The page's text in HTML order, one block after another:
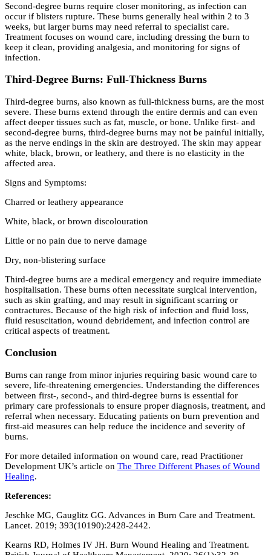
Second-degree burns require closer monitoring, as infection can
occur if blisters rupture. These burns generally heal within 2 to 3
weeks, but larger burns may need referral to specialist care.
Treatment focuses on wound care, including dressing the burn to
keep it clean, providing analgesia, and monitoring for signs of
infection.
Third-Degree Burns: Full-Thickness Burns
Third-degree burns, also known as full-thickness burns, are the most
severe. These burns extend through the entire dermis and can even
affect deeper tissues such as fat, muscle, or bone. Unlike first- and
second-degree burns, third-degree burns may not be painful initially,
as the nerve endings in the skin are destroyed. The skin may appear
white, black, brown, or leathery, and there is no elasticity in the
affected area.
Signs and Symptoms:
Charred or leathery appearance
White, black, or brown discolouration
Little or no pain due to nerve damage
Dry, non-blistering surface
Third-degree burns are a medical emergency and require immediate
hospitalisation. These burns often necessitate surgical intervention,
such as skin grafting, and may result in significant scarring or
contractures. Because of the high risk of infection and fluid loss,
fluid resuscitation, wound debridement, and infection control are
critical aspects of treatment.
Conclusion
Burns can range from minor injuries requiring basic wound care to
severe, life-threatening emergencies. Understanding the differences
between first-, second-, and third-degree burns is essential for
primary care professionals to ensure proper diagnosis, treatment, and
referral when necessary. Educating patients on burn prevention and
first-aid measures can help reduce the incidence and severity of
burns.
For more detailed information on wound care, read Practitioner
Development UK’s article on The Three Different Phases of Wound
Healing.
References:
Jeschke MG, Gauglitz GG. Advances in Burn Care and Treatment.
Lancet. 2019; 393(10190):2428-2442.
Kearns RD, Holmes IV JH. Burn Wound Healing and Treatment.